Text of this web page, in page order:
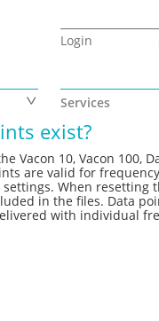
Login
Services
exist?
10, Vacon 100,
are valid for
When resetting
in the files. Data
with individual